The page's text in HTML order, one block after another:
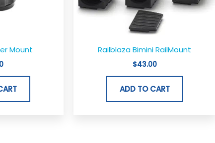
Mount Railblaza Bimini RailMount
$43.00
ADD TO CART